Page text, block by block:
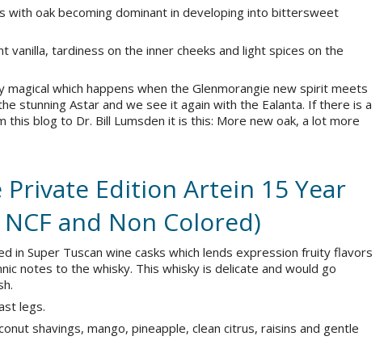
with oak becoming dominant in developing into bittersweet
vanilla, tardiness on the inner cheeks and light spices on the
magical which happens when the Glenmorangie new spirit meets
stunning Astar and we see it again with the Ealanta. If there is a
this blog to Dr. Bill Lumsden it is this: More new oak, a lot more
Edition Artein 15 Year
NCF and Non Colored)
in Super Tuscan wine casks which lends expression fruity flavors
notes to the whisky. This whisky is delicate and would go
legs.
shavings, mango, pineapple, clean citrus, raisins and gentle